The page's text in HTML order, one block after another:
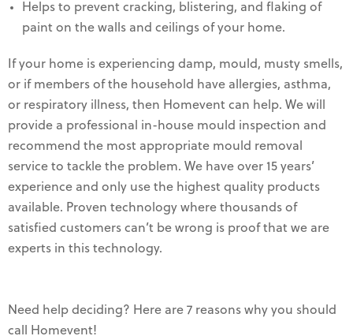
Helps to prevent cracking, blistering, and flaking of
paint on the walls and ceilings of your home.
If your home is experiencing damp, mould, musty smells,
or if members of the household have allergies, asthma,
or respiratory illness, then Homevent can help. We will
provide a professional in-house mould inspection and
recommend the most appropriate mould removal
service to tackle the problem. We have over 15 years’
experience and only use the highest quality products
available. Proven technology where thousands of
satisfied customers can’t be wrong is proof that we are
experts in this technology.
Need help deciding? Here are 7 reasons why you should
call Homevent!